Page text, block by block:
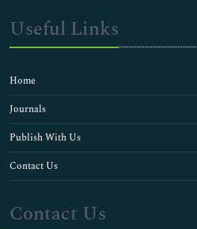
Useful Links
Home
Journals
Publish With Us
Contact Us
Contact Us